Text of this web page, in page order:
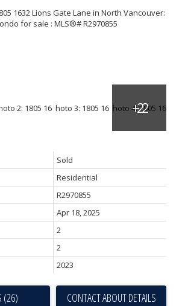
Sold
Residential
R2970855
Apr 18, 2025
2
2
2023
(26) CONTACT ABOUT DETAILS